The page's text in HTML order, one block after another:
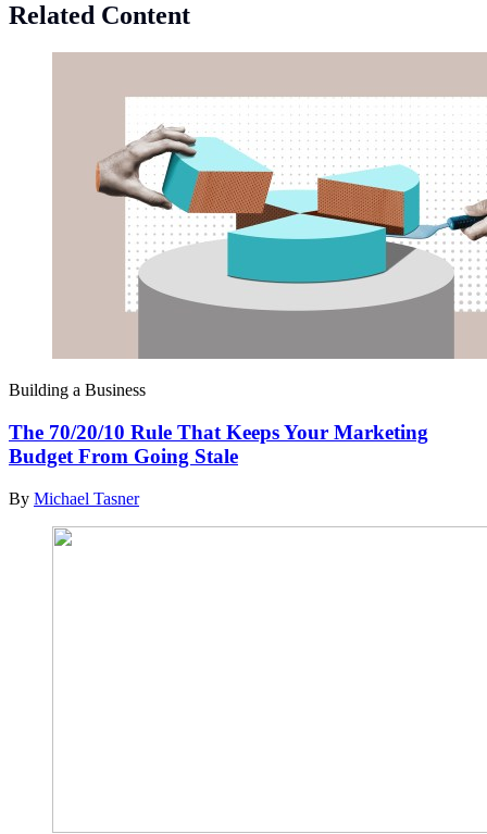
Related Content
Building a Business
The 70/20/10 Rule That Keeps Your Marketing
Budget From Going Stale
By Michael Tasner